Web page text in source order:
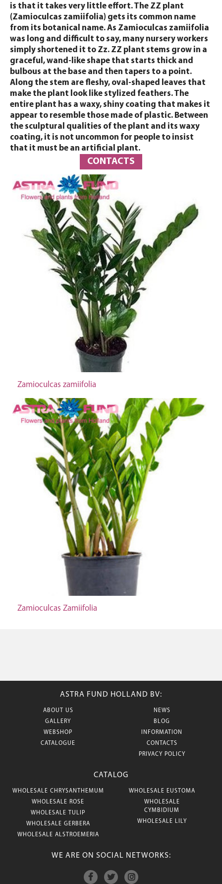
is that it takes very little effort. The ZZ plant
(Zamioculcas zamiifolia) gets its common name
from its botanical name. As Zamioculcas zamiifolia
was long and difficult to say, many nursery workers
simply shortened it to Zz. ZZ plant stems grow in a
graceful, wand-like shape that starts thick and
bulbous at the base and then tapers to a point.
Along the stem are fleshy, oval-shaped leaves that
make the plant look like stylized feathers. The
entire plant has a waxy, shiny coating that makes it
appear to resemble those made of plastic. Between
the sculptural qualities of the plant and its waxy
coating, it is not uncommon for people to insist
that it must be an artificial plant.
CONTACTS
Zamioculcas zamiifolia
Zamioculcas Zamiifolia
ASTRA FUND HOLLAND BV:
ABOUT US
GALLERY
WEBSHOP
CATALOGUE
NEWS
BLOG
INFORMATION
CONTACTS
PRIVACY POLICY
CATALOG
WHOLESALE CHRYSANTHEMUM
WHOLESALE ROSE
WHOLESALE TULIP
WHOLESALE GERBERA
WHOLESALE ALSTROEMERIA
WHOLESALE EUSTOMA
WHOLESALE
CYMBIDIUM
WHOLESALE LILY
WE ARE ON SOCIAL NETWORKS: